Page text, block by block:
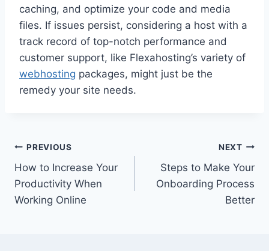
caching, and optimize your code and media
files.​ If issues persist, considering a host with a
track record of top-notch performance and
customer support, like Flexahosting’s variety of
webhosting packages, might just be the
remedy your site needs.​
Post
navigation
PREVIOUS
How to Increase Your
Productivity When
Working Online
NEXT
Steps to Make Your
Onboarding Process
Better